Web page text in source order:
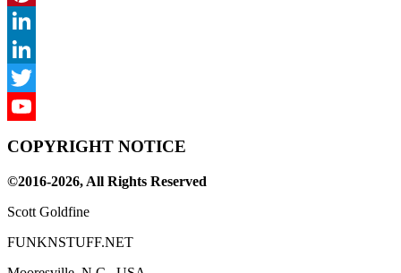
Pinterest
LinkedIn
LinkedIn
Twitter
COPYRIGHT NOTICE
©2016-2026, All Rights Reserved
Scott Goldfine
FUNKNSTUFF.NET